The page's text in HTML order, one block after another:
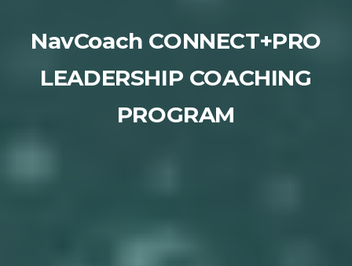
NavCoach CONNECT+PRO
LEADERSHIP COACHING
PROGRAM